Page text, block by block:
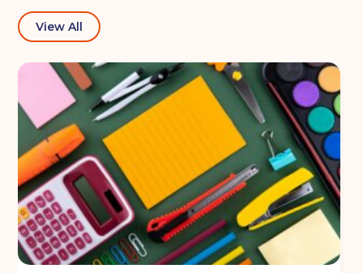
Continue to see price
View All